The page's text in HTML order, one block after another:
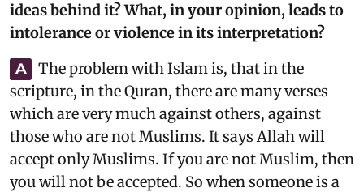
ideas behind it? What, in your opinion, leads to
intolerance or violence in its interpretation?
A
The problem with Islam is, that in the
scripture, in the Quran, there are many verses
which are very much against others, against
those who are not Muslims. It says Allah will
accept only Muslims. If you are not Muslim, then
you will not be accepted. So when someone is a